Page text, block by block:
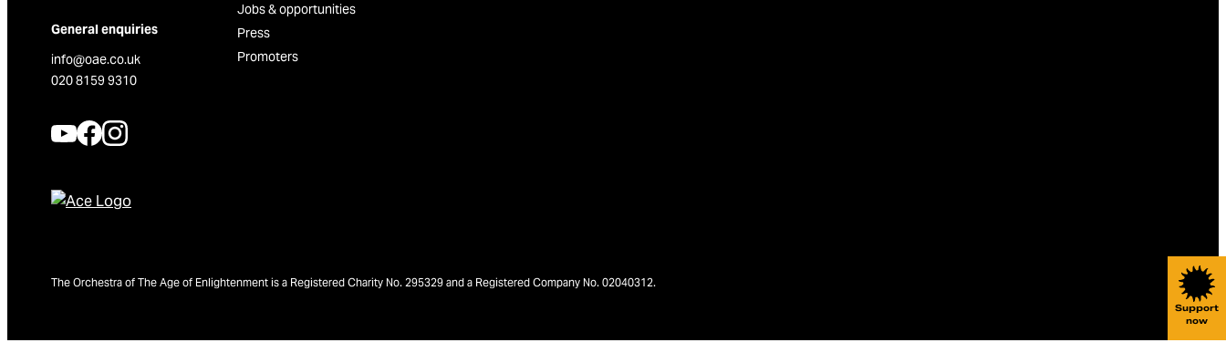
Support
now
General enquiries
info@oae.co.uk
020 8159 9310
Jobs & opportunities
Press
Promoters
The Orchestra of The Age of Enlightenment is a Registered Charity No. 295329 and a Registered Company No. 02040312.